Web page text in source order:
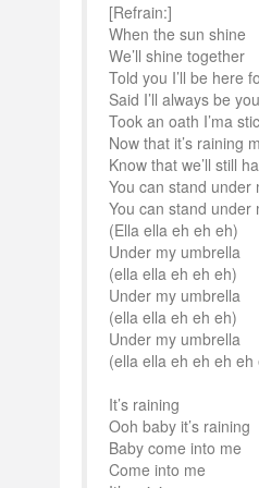
[Refrain:]
When the sun shine
We’ll shine together
Told you I’ll be here
Said I’ll always be
Took an oath I’ma
Now that it’s raining
Know that we’ll still
You can stand under
You can stand under
(Ella ella eh eh eh)
Under my umbrella
(ella ella eh eh eh)
Under my umbrella
(ella ella eh eh eh)
Under my umbrella
(ella ella eh eh eh eh
It’s raining
Ooh baby it’s raining
Baby come into me
Come into me